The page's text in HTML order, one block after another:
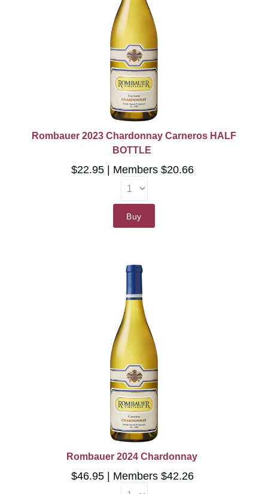
Rombauer 2023 Chardonnay Carneros HALF
BOTTLE
$22.95 Members $20.66
Buy
Rombauer 2024 Chardonnay
$46.95 Members $42.26